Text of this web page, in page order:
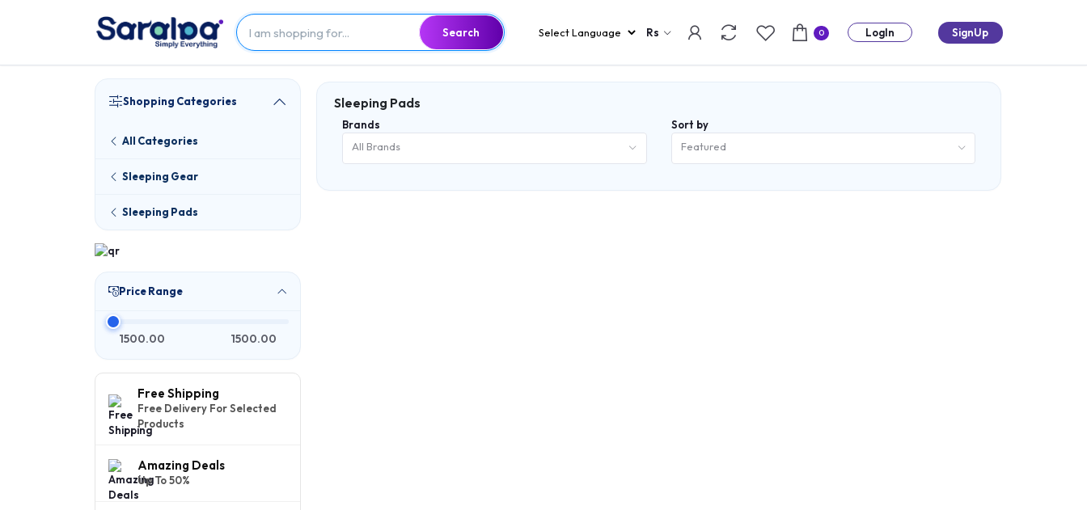
Search Rs 0 LogIn SignUp
Shopping Categories
All Categories
Sleeping Gear
Sleeping Pads
Price Range
1500.00 1500.00
Free Shipping
Free Delivery For Selected
Products
Amazing Deals
Up To 50%
Sleeping Pads
Brands
All Brands
Sort by
Featured